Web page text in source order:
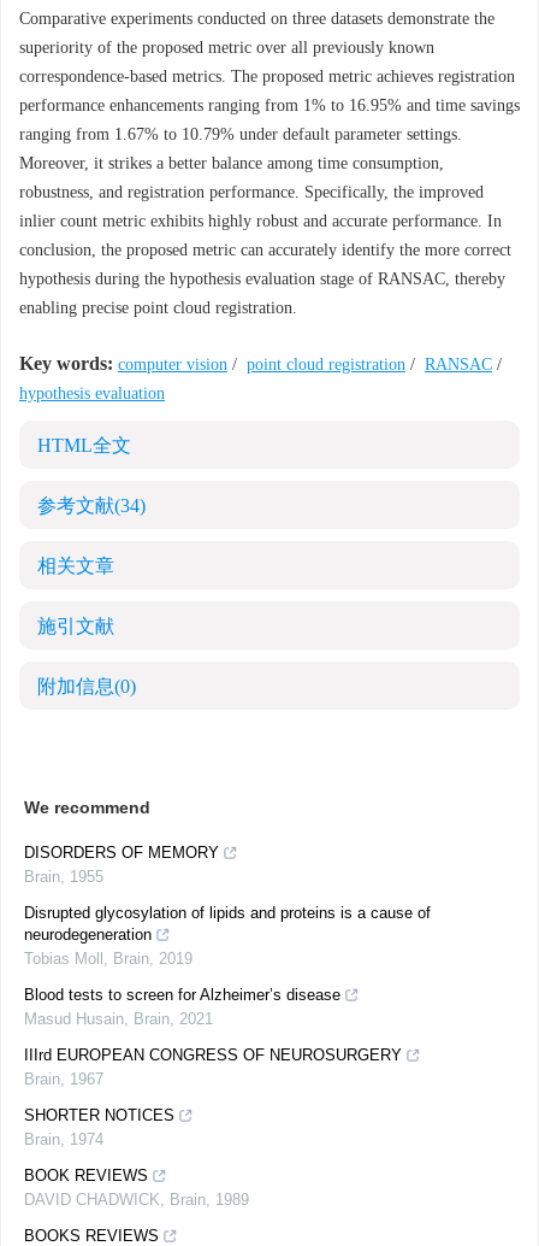
Comparative experiments conducted on three datasets demonstrate the
superiority of the proposed metric over all previously known
correspondence-based metrics. The proposed metric achieves registration
performance enhancements ranging from 1% to 16.95% and time savings
ranging from 1.67% to 10.79% under default parameter settings.
Moreover, it strikes a better balance among time consumption,
robustness, and registration performance. Specifically, the improved
inlier count metric exhibits highly robust and accurate performance. In
conclusion, the proposed metric can accurately identify the more correct
hypothesis during the hypothesis evaluation stage of RANSAC, thereby
enabling precise point cloud registration.
Key words: computer vision / point cloud registration / RANSAC /
hypothesis evaluation
HTML全文
参考文献(34)
相关文章
施引文献
附加信息(0)
We recommend
DISORDERS OF MEMORY
Brain, 1955
Disrupted glycosylation of lipids and proteins is a cause of
neurodegeneration
Tobias Moll , Brain, 2019
Blood tests to screen for Alzheimer’s disease
Masud Husain, Brain, 2021
IIIrd EUROPEAN CONGRESS OF NEUROSURGERY
Brain, 1967
SHORTER NOTICES
Brain, 1974
BOOK REVIEWS
DAVID CHADWICK, Brain, 1989
BOOKS REVIEWS